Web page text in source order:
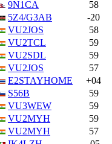
9N1CA
58
5Z4/G3AB
-20
VU2JOS
58
VU2TCL
59
VU2SDL
59
VU2JOS
57
E2STAYHOME
+04
S56B
59
VU3WEW
59
VU2MYH
59
VU2MYH
57